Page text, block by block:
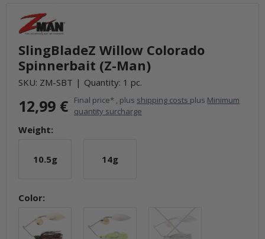
SlingBladeZ Willow Colorado
Spinnerbait (Z-Man)
SKU: ZM-SBT Quantity: 1 pc.
12,99 € Final price* , plus shipping costs plus Minimum
quantity surcharge
Weight:
10.5g
10.5g 14g
14g
Color: